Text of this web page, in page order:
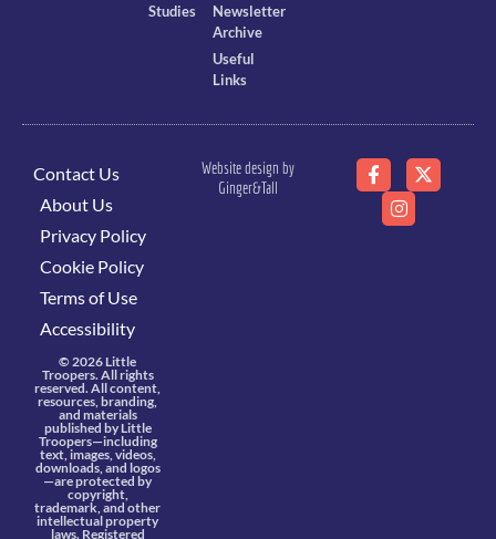
Studies
Newsletter
Archive
Useful
Links
Contact Us
About Us
Privacy Policy
Cookie Policy
Terms of Use
Accessibility
© 2026 Little
Troopers. All rights
reserved. All content,
resources, branding,
and materials
published by Little
Troopers—including
text, images, videos,
downloads, and logos
—are protected by
copyright,
trademark, and other
intellectual property
laws. Registered
Website design by
Ginger&Tall